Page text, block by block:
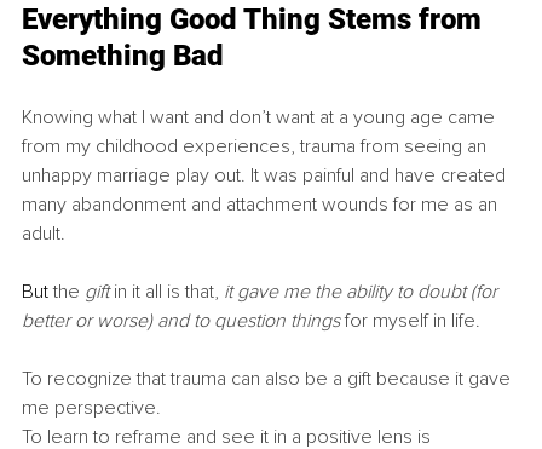
Everything Good Thing Stems from
Something Bad
Knowing what I want and don’t want at a young age came
from my childhood experiences, trauma from seeing an
unhappy marriage play out. It was painful and have created
many abandonment and attachment wounds for me as an
adult.
But the gift in it all is that, it gave me the ability to doubt (for
better or worse) and to question things for myself in life.
To recognize that trauma can also be a gift because it gave
me perspective.
To learn to reframe and see it in a positive lens is